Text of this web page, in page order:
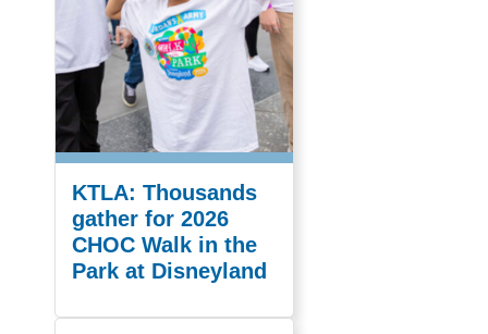
KTLA: Thousands
gather for 2026
CHOC Walk in the
Park at Disneyland